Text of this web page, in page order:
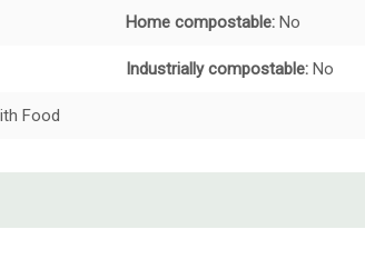
Home compostable: No
Industrially compostable: No
Food